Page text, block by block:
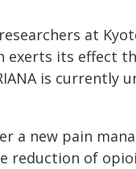
at
exerts its effect
is currently
a new pain
of